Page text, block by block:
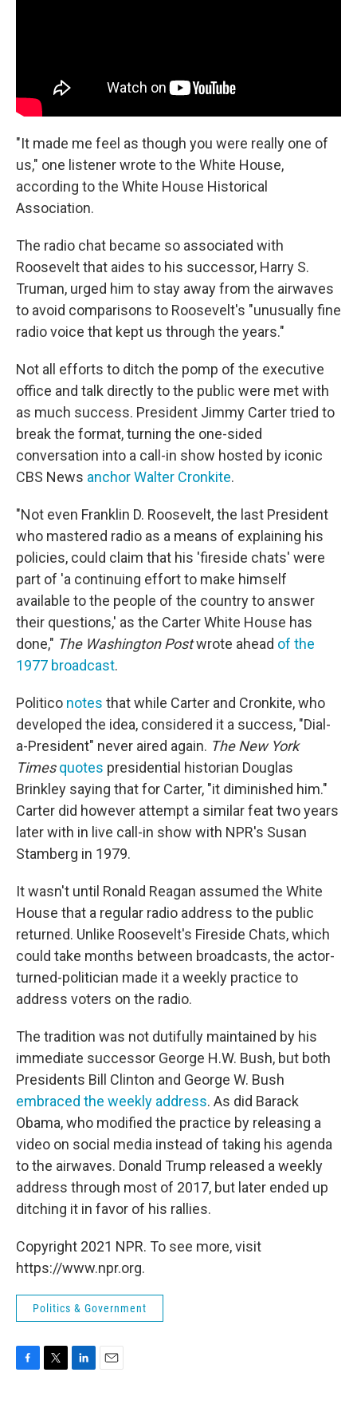
"It made me feel as though you were really one of
us," one listener wrote to the White House,
according to the White House Historical
Association.
The radio chat became so associated with
Roosevelt that aides to his successor, Harry S.
Truman, urged him to stay away from the airwaves
to avoid comparisons to Roosevelt's "unusually fine
radio voice that kept us through the years."
Not all efforts to ditch the pomp of the executive
office and talk directly to the public were met with
as much success. President Jimmy Carter tried to
break the format, turning the one-sided
conversation into a call-in show hosted by iconic
CBS News anchor Walter Cronkite.
"Not even Franklin D. Roosevelt, the last President
who mastered radio as a means of explaining his
policies, could claim that his 'fireside chats' were
part of 'a continuing effort to make himself
available to the people of the country to answer
their questions,' as the Carter White House has
done," The Washington Postwrote ahead of the
1977 broadcast.
Politico notes that while Carter and Cronkite, who
developed the idea, considered it a success, "Dial-
a-President" never aired again. The New York
Timesquotes presidential historian Douglas
Brinkley saying that for Carter, "it diminished him."
Carter did however attempt a similar feat two years
later with in live call-in show with NPR's Susan
Stamberg in 1979.
It wasn't until Ronald Reagan assumed the White
House that a regular radio address to the public
returned. Unlike Roosevelt's Fireside Chats, which
could take months between broadcasts, the actor-
turned-politician made it a weekly practice to
address voters on the radio.
The tradition was not dutifully maintained by his
immediate successor George H.W. Bush, but both
Presidents Bill Clinton and George W. Bush
embraced the weekly address. As did Barack
Obama, who modified the practice by releasing a
video on social media instead of taking his agenda
to the airwaves. Donald Trump released a weekly
address through most of 2017, but later ended up
ditching it in favor of his rallies.
Copyright 2021 NPR. To see more, visit
https://www.npr.org.
Politics & Government
F
T
L
E